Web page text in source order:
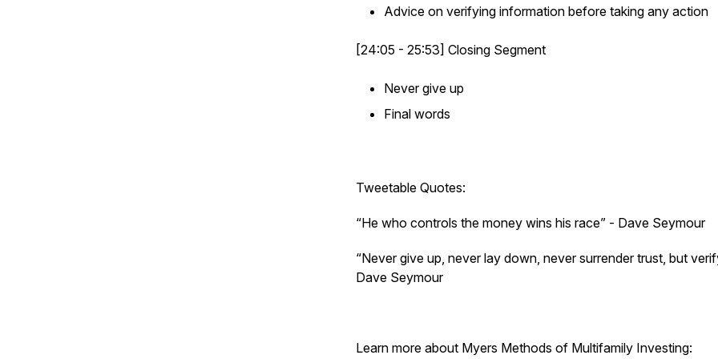
Advice on verifying information before taking any action
[24:05 - 25:53] Closing Segment
Never give up
Final words
Tweetable Quotes:
“He who controls the money wins his race” - Dave Seymour
“Never give up, never lay down, never surrender trust, but
Dave Seymour
Learn more about Myers Methods of Multifamily Investing: